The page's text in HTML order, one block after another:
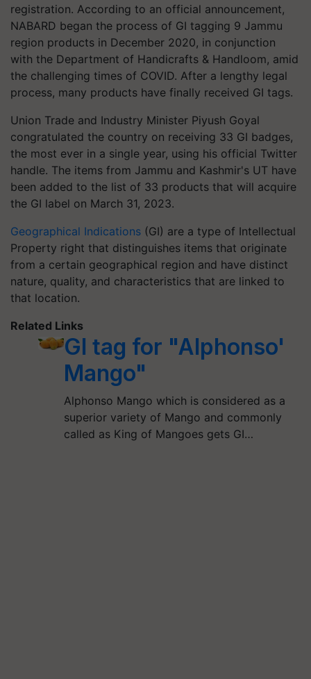
registration. According to an official announcement,
NABARD began the process of GI tagging 9 Jammu
region products in December 2020, in conjunction
with the Department of Handicrafts & Handloom, amid
the challenging times of COVID. After a lengthy legal
process, many products have finally received GI tags.
Union Trade and Industry Minister Piyush Goyal
congratulated the country on receiving 33 GI badges,
the most ever in a single year, using his official Twitter
handle. The items from Jammu and Kashmir's UT have
been added to the list of 33 products that will acquire
the GI label on March 31, 2023.
Geographical Indications (GI) are a type of Intellectual
Property right that distinguishes items that originate
from a certain geographical region and have distinct
nature, quality, and characteristics that are linked to
that location.
Related Links
GI tag for "Alphonso'
Mango"
Alphonso Mango which is considered as a
superior variety of Mango and commonly
called as King of Mangoes gets GI…